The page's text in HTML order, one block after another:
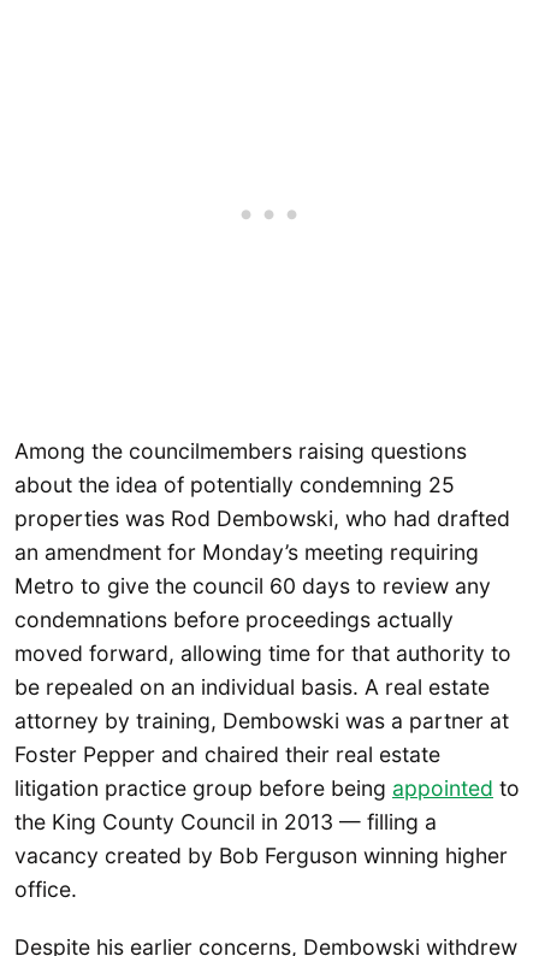
Among the councilmembers raising questions
about the idea of potentially condemning 25
properties was Rod Dembowski, who had drafted
an amendment for Monday’s meeting requiring
Metro to give the council 60 days to review any
condemnations before proceedings actually
moved forward, allowing time for that authority to
be repealed on an individual basis. A real estate
attorney by training, Dembowski was a partner at
Foster Pepper and chaired their real estate
litigation practice group before being appointed to
the King County Council in 2013 — filling a
vacancy created by Bob Ferguson winning higher
office.
Despite his earlier concerns, Dembowski withdrew